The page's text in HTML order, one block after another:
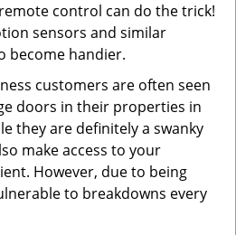
o
control can do the trick!
sensors and similar
become handier.
customers are often seen
doors in their properties in
they are definitely a swanky
make access to your
However, due to being
to breakdowns every